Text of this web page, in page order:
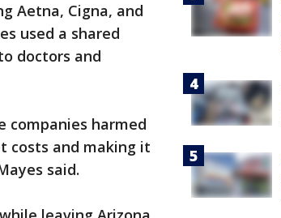
Aetna, Cigna, and
used a shared
doctors and
companies harmed
costs and making it
said.